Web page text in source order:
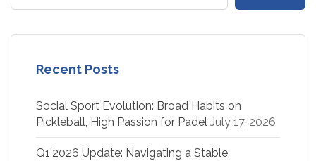
Recent Posts
Social Sport Evolution: Broad Habits on
Pickleball, High Passion for Padel July 17, 2026
Q1’2026 Update: Navigating a Stable